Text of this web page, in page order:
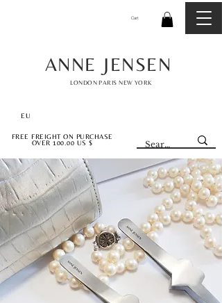
ANNE JENSEN
Cart
LONDON PARIS NEW YORK
EU
FREE FREIGHT ON PURCHASE
OVER 100.00 US $